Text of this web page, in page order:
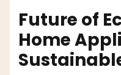
Future of
Home